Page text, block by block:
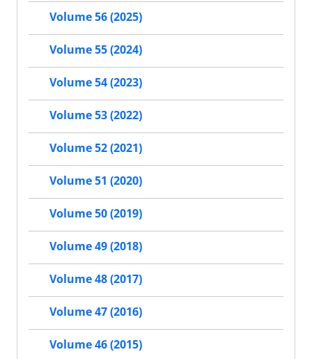
Volume 56 (2025)
Volume 55 (2024)
Volume 54 (2023)
Volume 53 (2022)
Volume 52 (2021)
Volume 51 (2020)
Volume 50 (2019)
Volume 49 (2018)
Volume 48 (2017)
Volume 47 (2016)
Volume 46 (2015)